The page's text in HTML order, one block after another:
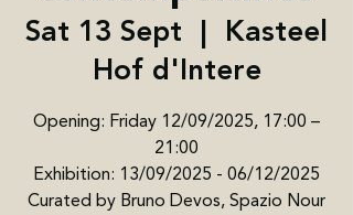
Sat 13 Sept
  |
Kasteel
Hof d'Intere
Opening: Friday 12/09/2025, 17:00 –
21:00
Exhibition: 13/09/2025 - 06/12/2025
Curated by Bruno Devos, Spazio Nour